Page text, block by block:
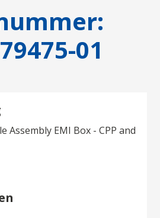
01
Assembly EMI Box - CPP and